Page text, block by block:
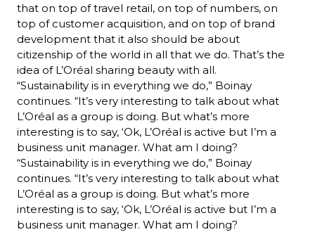
that on top of travel retail, on top of numbers, on
top of customer acquisition, and on top of brand
development that it also should be about
citizenship of the world in all that we do. That’s the
idea of L’Oréal sharing beauty with all.
“Sustainability is in everything we do,” Boinay
continues. “It’s very interesting to talk about what
L’Oréal as a group is doing. But what’s more
interesting is to say, ‘Ok, L’Oréal is active but I’m a
business unit manager. What am I doing?
“Sustainability is in everything we do,” Boinay
continues. “It’s very interesting to talk about what
L’Oréal as a group is doing. But what’s more
interesting is to say, ‘Ok, L’Oréal is active but I’m a
business unit manager. What am I doing?